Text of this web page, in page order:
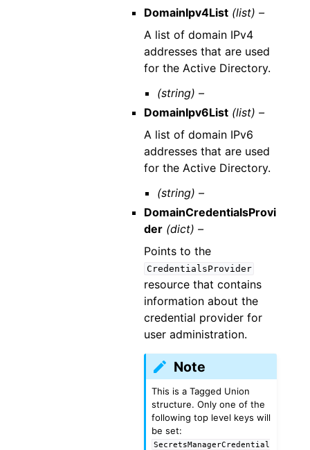
DomainIpv4List (list) –
A list of domain IPv4
addresses that are used
for the Active Directory.
(string) –
DomainIpv6List (list) –
A list of domain IPv6
addresses that are used
for the Active Directory.
(string) –
DomainCredentialsProvi
der (dict) –
Points to the
CredentialsProvider
resource that contains
information about the
credential provider for
user administration.
Note
This is a Tagged Union
structure. Only one of the
following top level keys will
be set:
SecretsManagerCredential